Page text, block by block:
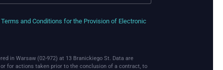
Terms and Conditions for the Provision of Electronic
in Warsaw (02-972) at 13 Branickiego St. Data are
for actions taken prior to the conclusion of a contract, to